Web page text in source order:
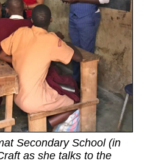
Secondary School (in
as she talks to the